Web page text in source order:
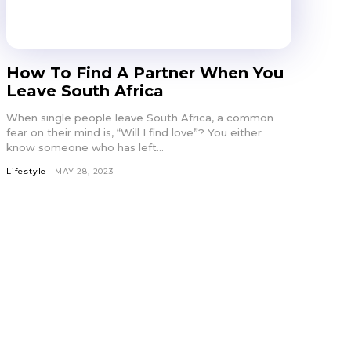
How To Find A Partner When You
Leave South Africa
When single people leave South Africa, a common
fear on their mind is, “Will I find love”? You either
know someone who has left...
Lifestyle MAY 28, 2023